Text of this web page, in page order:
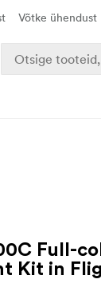
Võtke ühendust
Full-
Kit in